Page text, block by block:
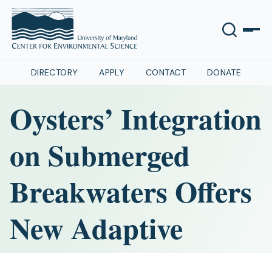
DIRECTORY APPLY CONTACT DONATE
Oysters’ Integration
on Submerged
Breakwaters Offers
New Adaptive